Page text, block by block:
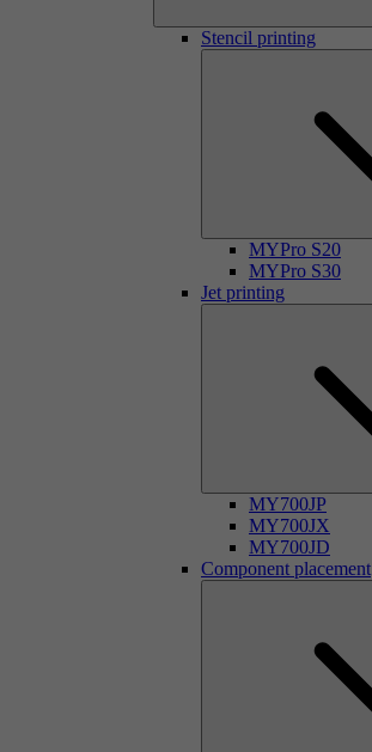
Stencil printing
MYPro S20
MYPro S30
Jet printing
MY700JP
MY700JX
MY700JD
Component placement